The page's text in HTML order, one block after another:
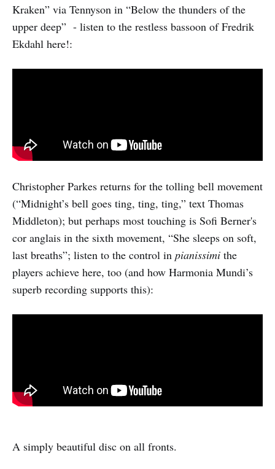
Kraken” via Tennyson in “Below the thunders of the
upper deep” - listen to the restless bassoon of Fredrik
Ekdahl here!:
Christopher Parkes returns for the tolling bell movement
(“Midnight’s bell goes ting, ting, ting,” text Thomas
Middleton); but perhaps most touching is Sofi Berner's
cor anglais in the sixth movement, “She sleeps on soft,
last breaths”; listen to the control in pianissimi the
players achieve here, too (and how Harmonia Mundi’s
superb recording supports this):
A simply beautiful disc on all fronts.